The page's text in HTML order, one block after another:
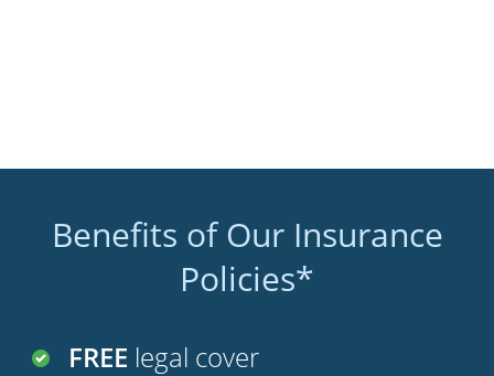
Benefits of Our Insurance
Policies*
FREE legal cover